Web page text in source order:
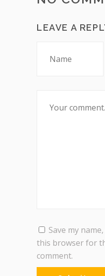
LEAVE A
Save my
this browser for
comment.